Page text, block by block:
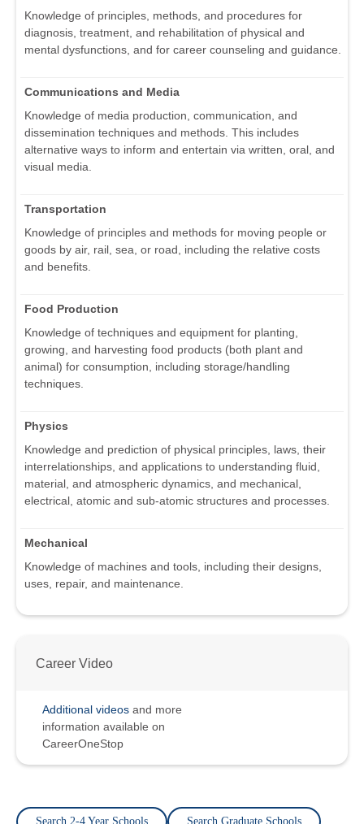
Knowledge of principles, methods, and procedures for
diagnosis, treatment, and rehabilitation of physical and
mental dysfunctions, and for career counseling and guidance.
Communications and Media
Knowledge of media production, communication, and
dissemination techniques and methods. This includes
alternative ways to inform and entertain via written, oral, and
visual media.
Transportation
Knowledge of principles and methods for moving people or
goods by air, rail, sea, or road, including the relative costs
and benefits.
Food Production
Knowledge of techniques and equipment for planting,
growing, and harvesting food products (both plant and
animal) for consumption, including storage/handling
techniques.
Physics
Knowledge and prediction of physical principles, laws, their
interrelationships, and applications to understanding fluid,
material, and atmospheric dynamics, and mechanical,
electrical, atomic and sub-atomic structures and processes.
Mechanical
Knowledge of machines and tools, including their designs,
uses, repair, and maintenance.
Career Video
Additional videos and more
information available on
CareerOneStop
Search 2-4 Year Schools Search Graduate Schools